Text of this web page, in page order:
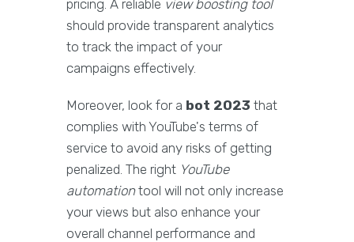
pricing. A reliable view boosting tool
should provide transparent analytics
to track the impact of your
campaigns effectively.
Moreover, look for a bot 2023 that
complies with YouTube's terms of
service to avoid any risks of getting
penalized. The right YouTube
automationtool will not only increase
your views but also enhance your
overall channel performance and